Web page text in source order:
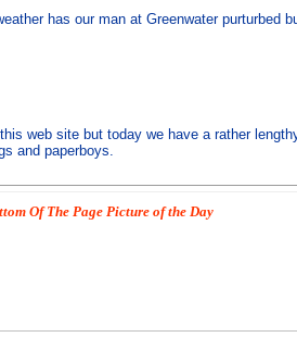
has our man at Greenwater purturbed
web site but today we have a rather
and paperboys.
Of The Page Picture of the Day